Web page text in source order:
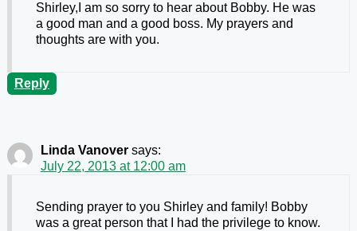
Shirley,I am so sorry to hear about Bobby. He was
a good man and a good boss. My prayers and
thoughts are with you.
Reply
Linda Vanover says:
July 22, 2013 at 12:00 am
Sending prayer to you Shirley and family! Bobby
was a great person that I had the privilege to know.